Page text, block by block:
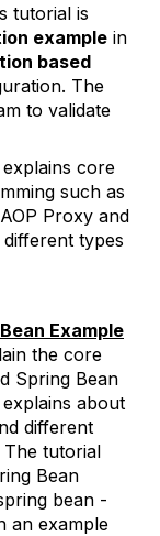
tutorial is
example in
based
The
to validate
core
such as
Proxy and
types
Example
the core
Spring Bean
about
different
The tutorial
Bean
bean -
an example